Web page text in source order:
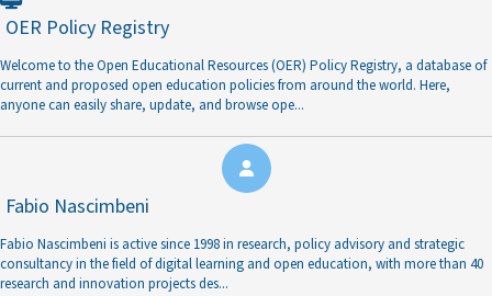
OER Policy Registry
Welcome to the Open Educational Resources (OER) Policy Registry, a database of
current and proposed open education policies from around the world. Here,
anyone can easily share, update, and browse ope...
Fabio Nascimbeni
Fabio Nascimbeni is active since 1998 in research, policy advisory and strategic
consultancy in the field of digital learning and open education, with more than 40
research and innovation projects des...